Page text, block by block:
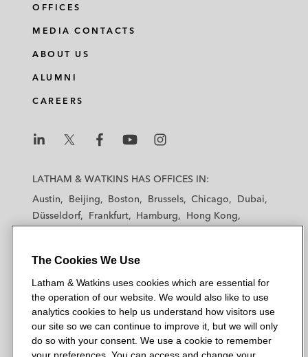
OFFICES
MEDIA CONTACTS
ABOUT US
ALUMNI
CAREERS
a
a
&
a
k
a
h
a
&
a
t
k
i
a
h
a
&
a
t
k
i
a
a
&
a
t
k
i
a
a
a
k
i
LATHAM & WATKINS HAS OFFICES IN:
Austin
Beijing Boston Brussels Chicago
Dubai
Düsseldorf
Frankfurt Hamburg
Hong Kong
Madrid
Manchester — GSO
New York
Orange County Paris
Riyadh
San Diego
San Francisco Seoul
Silicon Valley
Singapore
Tel Aviv Tokyo Washington, D.C.
The Cookies We Use
Latham & Watkins uses cookies which are essential for
the operation of our website. We would also like to use
analytics cookies to help us understand how visitors use
our site so we can continue to improve it, but we will only
do so with your consent. We use a cookie to remember